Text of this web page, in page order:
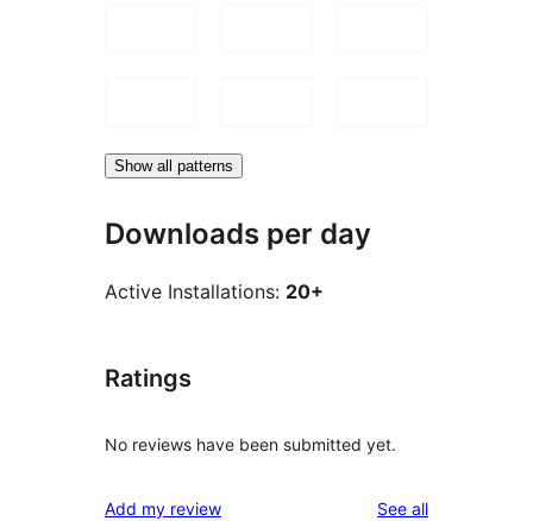
Show all patterns
Downloads per day
Active Installations: 20+
Ratings
No reviews have been submitted yet.
Add my review See allreviews